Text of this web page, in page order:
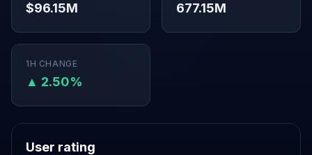
$96.15M 677.15M
1H CHANGE
▲ 2.50%
User rating